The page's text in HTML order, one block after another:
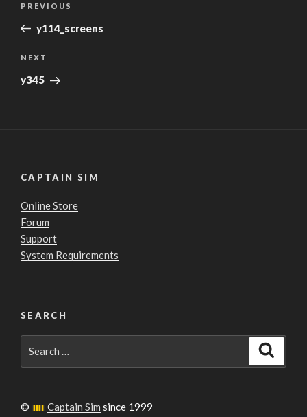
Previous
Post
PREVIOUS
y114_screens
Next
Post
NEXT
y345
CAPTAIN SIM
Online Store
Forum
Support
System Requirements
SEARCH
for:
© Captain Sim since 1999